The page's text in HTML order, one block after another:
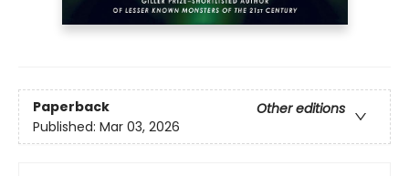
Paperback
Other editions
Published: Mar 03, 2026